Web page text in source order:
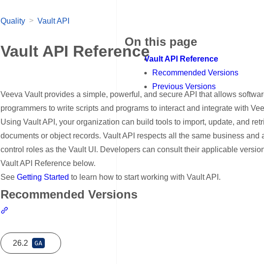
On this page
Vault API Reference
Recommended Versions
Previous Versions
Quality > Vault API
Vault API Reference
Veeva Vault provides a simple, powerful, and secure API that allows
programmers to write scripts and programs to interact and integrate with
Using Vault API, your organization can build tools to import, update, and
documents or object records. Vault API respects all the same business and
control roles as the Vault UI. Developers can consult their applicable
Vault API Reference below.
SeeGetting Started to learn how to start working with Vault API.
Recommended Versions
26.2 GA